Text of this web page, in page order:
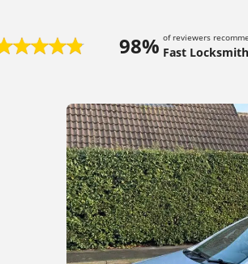
98% of reviewers
Fast